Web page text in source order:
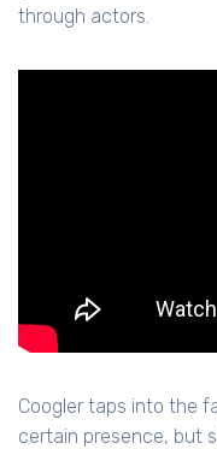
through actors.
Coogler taps into the
certain presence, but